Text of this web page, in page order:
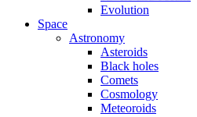
Evolution
Space
Astronomy
Asteroids
Black holes
Comets
Cosmology
Meteoroids